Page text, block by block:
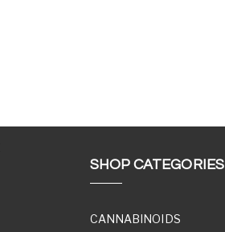
SHOP CATEGORIES
CANNABINOIDS